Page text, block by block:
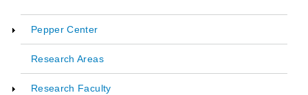
Main
navigation
Pepper Center
Research Areas
Research Faculty